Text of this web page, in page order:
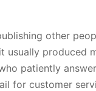
other
produced
patiently
for customer